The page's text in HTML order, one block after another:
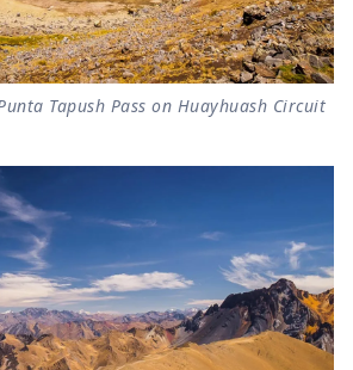
Tapush Pass on Huayhuash Circuit